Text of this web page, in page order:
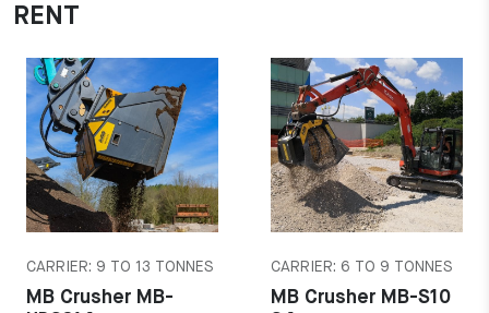
RENT
MORE DETAILS
CARRIER: 9 TO 13 TONNES
MB Crusher MB-
MORE DETAILS
CARRIER: 6 TO 9 TONNES
MB Crusher MB-S10